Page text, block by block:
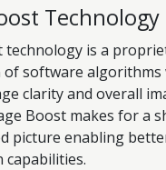
Technology
technology is a
software algorithms
clarity and overall
Boost makes for a
picture enabling
capabilities.